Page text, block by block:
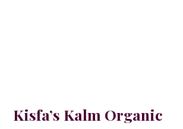
Kisfa’s Kalm Organic